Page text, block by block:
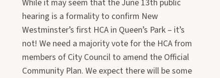
While it may seem that the June 13th public
hearing is a formality to confirm New
Westminster’s first HCA in Queen’s Park – it’s
not! We need a majority vote for the HCA from
members of City Council to amend the Official
Community Plan. We expect there will be some